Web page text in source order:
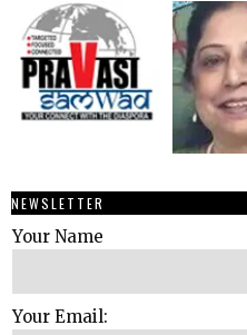
NEWSLETTER
Your Name
Your Email: